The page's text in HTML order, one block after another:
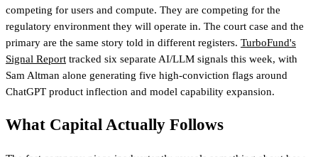
competing for users and compute. They are competing for the
regulatory environment they will operate in. The court case and the
primary are the same story told in different registers. TurboFund's
Signal Report tracked six separate AI/LLM signals this week, with
Sam Altman alone generating five high-conviction flags around
ChatGPT product inflection and model capability expansion.
What Capital Actually Follows